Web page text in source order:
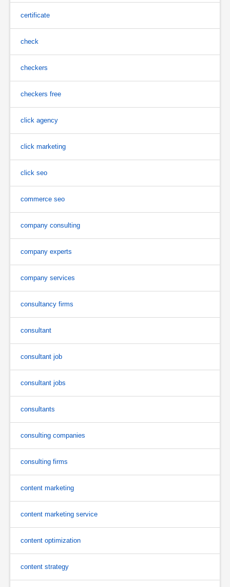
certificate
check
checkers
checkers free
click agency
click marketing
click seo
commerce seo
company consulting
company experts
company services
consultancy firms
consultant
consultant job
consultant jobs
consultants
consulting companies
consulting firms
content marketing
content marketing service
content optimization
content strategy